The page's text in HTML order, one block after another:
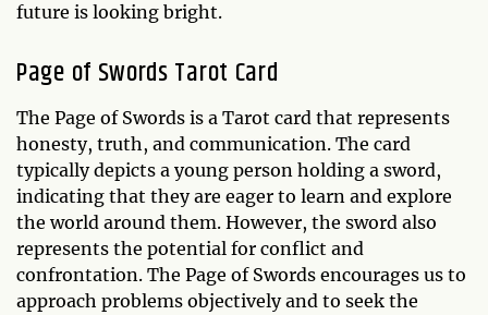
future is looking bright.
Page of Swords Tarot Card
The Page of Swords is a Tarot card that represents
honesty, truth, and communication. The card
typically depicts a young person holding a sword,
indicating that they are eager to learn and explore
the world around them. However, the sword also
represents the potential for conflict and
confrontation. The Page of Swords encourages us to
approach problems objectively and to seek the